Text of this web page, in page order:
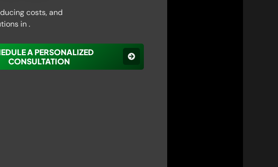
costs, and
in .
A PERSONALIZED
CONSULTATION